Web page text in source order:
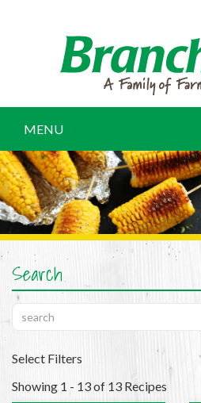
MENU
Search
Select Filters
Showing 1 - 13 of 13 Recipes